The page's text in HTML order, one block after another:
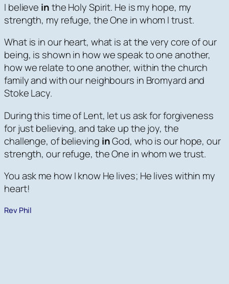
I believe inthe Holy Spirit. He is my hope, my
strength, my refuge, the One in whom I trust.
What is in our heart, what is at the very core of our
being, is shown in how we speak to one another,
how we relate to one another, within the church
family and with our neighbours in Bromyard and
Stoke Lacy.
During this time of Lent, let us ask for forgiveness
for just believing, and take up the joy, the
challenge, of believing inGod, who is our hope, our
strength, our refuge, the One in whom we trust.
You ask me how I know He lives; He lives within my
heart!
Rev Phil